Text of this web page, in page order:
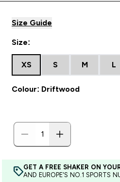
Size Guide
Size:
XS S M L
Colour: Driftwood
GET A FREE SHAKER ON
AND EUROPE'S NO.1 SPORTS